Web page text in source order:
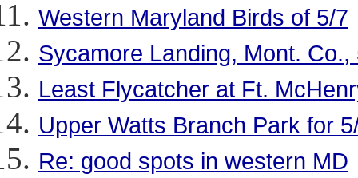
Western Maryland Birds of 5/7
Sycamore Landing, Mont. Co.,
Least Flycatcher at Ft.
Upper Watts Branch Park for
Re: good spots in western MD